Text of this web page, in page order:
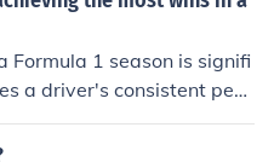
throughout the season. T
at the end of the season is
Formula 1 season is signifi
a driver's consistent perf
races throughout the seas
to outperform compet